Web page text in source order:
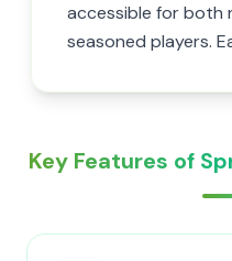
accessible for both
seasoned players.
Key Features of